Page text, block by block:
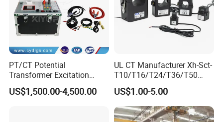
PT/CT Potential
Transformer Excitation
Characteristic
Tester/Instrument
US$1,500.00-4,500.00
UL CT Manufacturer Xh-Sct-
T10/T16/T24/T36/T50
0.333V Output 10A-5000A
Instrument Transformer
Split Core CT Current
Transformer
US$1.00-5.00